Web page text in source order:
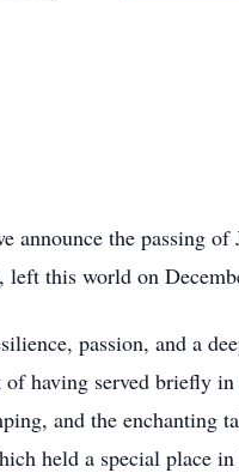
announce the passing
left this world on
passion, and a
having served briefly
and the enchanting
held a special place